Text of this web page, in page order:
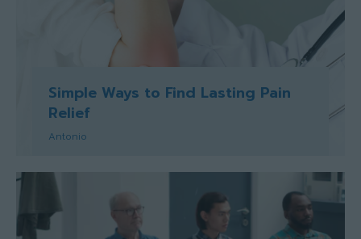
Simple Ways to Find Lasting Pain
Relief
Antonio